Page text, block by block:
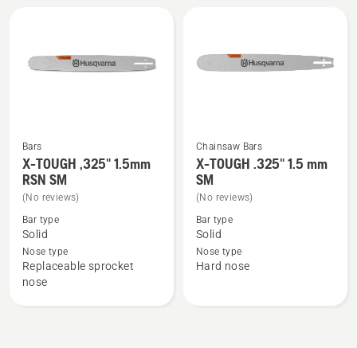
rating
See
more
details
about
TOUGH
,325"
Bars
X-TOUGH ,325" 1.5mm
RSN SM
(No reviews)
Bar type
Solid
Nose type
Replaceable sprocket
nose
See
more
details
about
TOUGH
Chainsaw Bars
X-TOUGH .325" 1.5 mm
SM
(No reviews)
Bar type
Solid
Nose type
Hard nose